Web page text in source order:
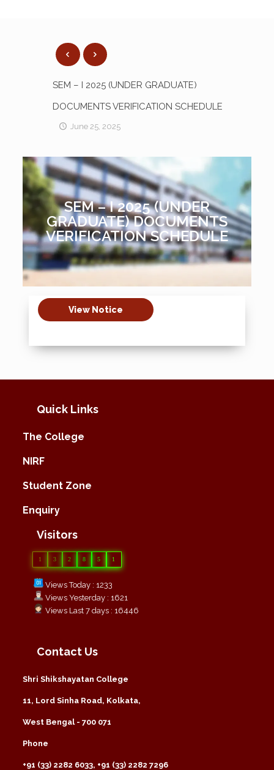
SEM – I 2025 (UNDER GRADUATE)
DOCUMENTS VERIFICATION SCHEDULE
June 25, 2025
SEM – I 2025 (UNDER
GRADUATE) DOCUMENTS
VERIFICATION SCHEDULE
View Notice
Quick Links
The College
NIRF
Student Zone
Enquiry
Visitors
1 3 2 8 5 1
Views Today : 1233
Views Yesterday : 1621
Views Last 7 days : 16446
Contact Us
Shri Shikshayatan College
11, Lord Sinha Road, Kolkata,
West Bengal - 700 071
Phone
+91 (33) 2282 6033, +91 (33) 2282 7296